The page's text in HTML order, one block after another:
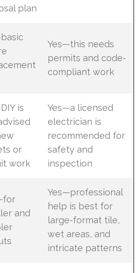
plan
Yes—this needs
permits and code-
compliant work
is
or
work
Yes—a licensed
electrician is
recommended for
safety and
inspection
and
Yes—professional
help is best for
large-format tile,
wet areas, and
intricate patterns